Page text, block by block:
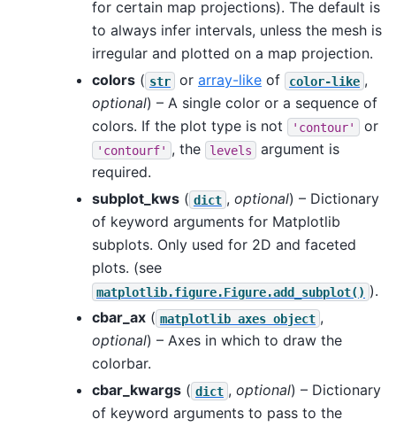
for certain map projections). The default is
to always infer intervals, unless the mesh is
irregular and plotted on a map projection.
colors ( str or array-like of color-like ,
optional) – A single color or a sequence of
colors. If the plot type is not
'contour' or
'contourf' , the levels
argument is
required.
subplot_kws ( dict , optional) – Dictionary
of keyword arguments for Matplotlib
subplots. Only used for 2D and faceted
plots. (see
matplotlib.figure.Figure.add_subplot() ).
cbar_ax ( matplotlib axes object ,
optional) – Axes in which to draw the
colorbar.
cbar_kwargs ( dict , optional) – Dictionary
of keyword arguments to pass to the